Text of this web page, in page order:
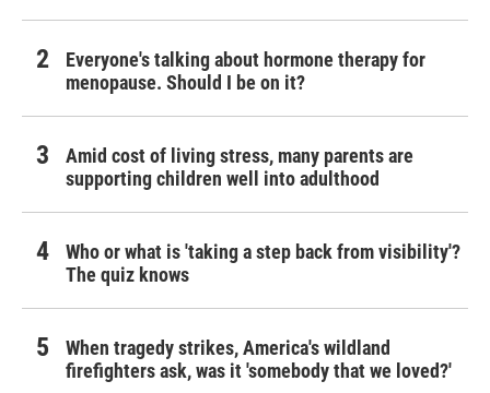
Everyone's talking about hormone therapy for
menopause. Should I be on it?
Amid cost of living stress, many parents are
supporting children well into adulthood
Who or what is 'taking a step back from visibility'?
The quiz knows
When tragedy strikes, America's wildland
firefighters ask, was it 'somebody that we loved?'